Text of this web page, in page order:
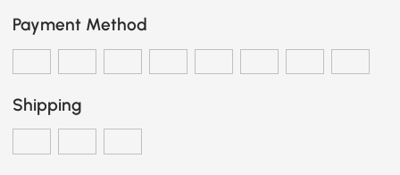
Payment Method
Shipping